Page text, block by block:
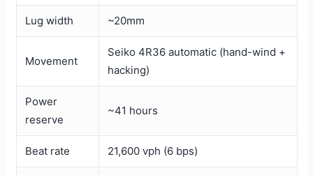
Lug width ~20mm
Movement
Seiko 4R36 automatic (hand-wind +
hacking)
Power
reserve
~41 hours
Beat rate 21,600 vph (6 bps)